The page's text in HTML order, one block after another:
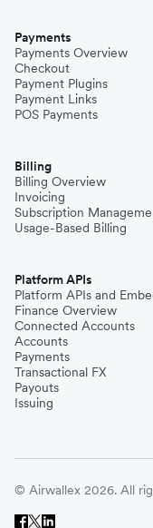
Payments
Payments Overview
Checkout
Payment Plugins
Payment Links
POS Payments
Billing
Billing Overview
Invoicing
Subscription
Usage-Based Billing
Platform APIs
Platform APIs and
Finance Overview
Connected Accounts
Accounts
Payments
Transactional FX
Payouts
Issuing
© Airwallex 2026. All